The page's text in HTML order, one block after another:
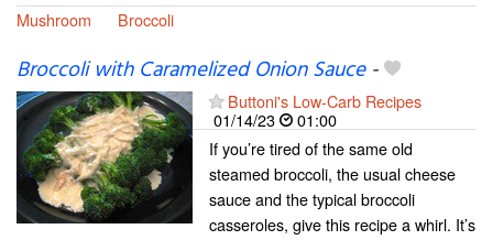
Mushroom
Broccoli
Broccoli with Caramelized Onion Sauce-
Buttoni's Low-Carb Recipes
01/14/23
01:00
If you’re tired of the same old
steamed broccoli, the usual cheese
sauce and the typical broccoli
casseroles, give this recipe a whirl. It’s